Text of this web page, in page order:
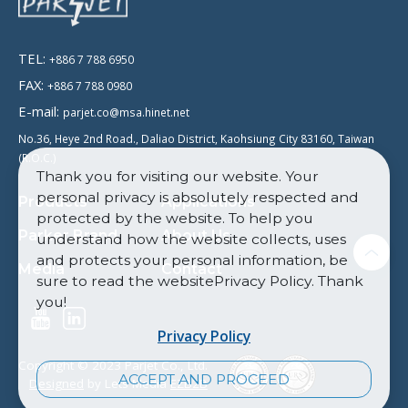
TEL: +886 7 788 6950
FAX: +886 7 788 0980
E-mail: parjet.co@msa.hinet.net
No.36, Heye 2nd Road., Daliao District, Kaohsiung City 83160, Taiwan
(R.O.C.)
Products
Parker Brand
Media
Applications
About Us
Contact
Copyright © 2023 Parjet Co., Ltd.
Designed
by Lets MediaEZB2B
Thank you for visiting our website. Your
personal privacy is absolutely respected and
protected by the website. To help you
understand how the website collects, uses
and protects your personal information, be
sure to read the websitePrivacy Policy. Thank
you!
Privacy Policy
ACCEPT AND PROCEED